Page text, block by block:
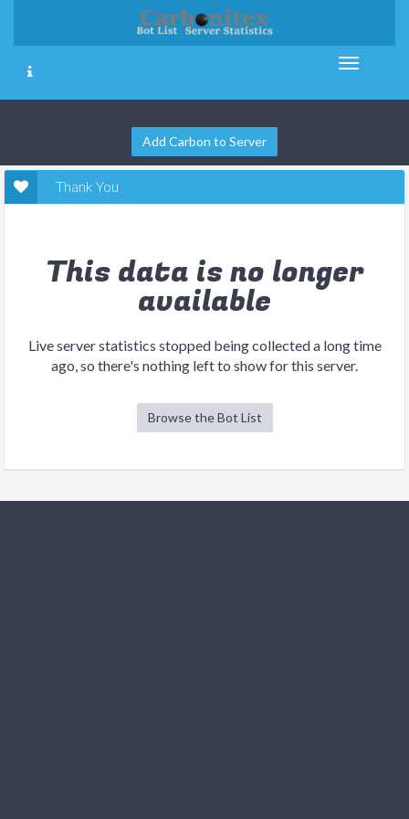
Add Carbon to Server
Thank You
This data is no longer
available
Live server statistics stopped being collected a long time
ago, so there's nothing left to show for this server.
Browse the Bot List